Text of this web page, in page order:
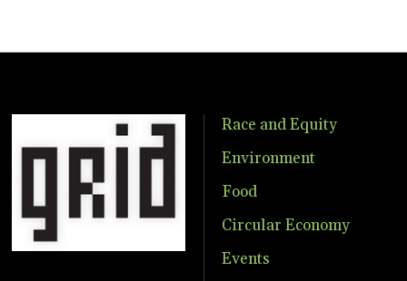
Race and Equity
Environment
Food
Circular Economy
Events